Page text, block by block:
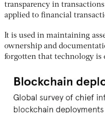
transparency in
applied to financial
It is used in maintaining
ownership and
forgotten that technology is